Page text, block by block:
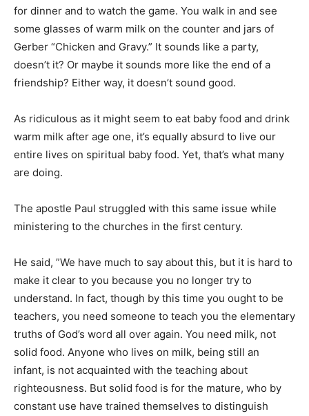
for dinner and to watch the game. You walk in and see
some glasses of warm milk on the counter and jars of
Gerber “Chicken and Gravy.” It sounds like a party,
doesn’t it? Or maybe it sounds more like the end of a
friendship? Either way, it doesn’t sound good.
As ridiculous as it might seem to eat baby food and drink
warm milk after age one, it’s equally absurd to live our
entire lives on spiritual baby food. Yet, that’s what many
are doing.
The apostle Paul struggled with this same issue while
ministering to the churches in the first century.
He said, ”We have much to say about this, but it is hard to
make it clear to you because you no longer try to
understand. In fact, though by this time you ought to be
teachers, you need someone to teach you the elementary
truths of God’s word all over again. You need milk, not
solid food. Anyone who lives on milk, being still an
infant, is not acquainted with the teaching about
righteousness. But solid food is for the mature, who by
constant use have trained themselves to distinguish